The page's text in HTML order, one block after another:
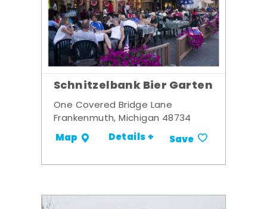
Schnitzelbank Bier Garten
One Covered Bridge Lane
Frankenmuth, Michigan 48734
Map Details + Save